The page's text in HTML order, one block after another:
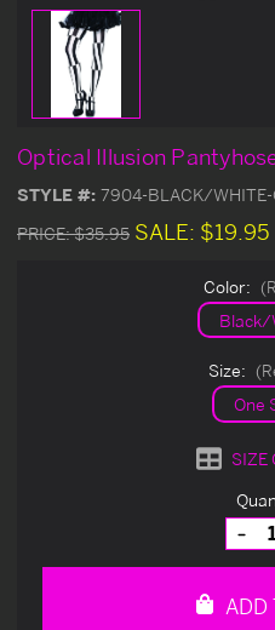
Optical Illusion
STYLE #: 7904-BLACK/WHITE-
PRICE:$35.95 SALE: $19.95
Color:
Black/
Size:
One
SIZE
of
ADD